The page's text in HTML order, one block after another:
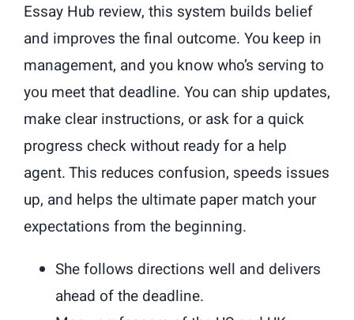
Essay Hub review, this system builds belief
and improves the final outcome. You keep in
management, and you know who’s serving to
you meet that deadline. You can ship updates,
make clear instructions, or ask for a quick
progress check without ready for a help
agent. This reduces confusion, speeds issues
up, and helps the ultimate paper match your
expectations from the beginning.
She follows directions well and delivers
ahead of the deadline.